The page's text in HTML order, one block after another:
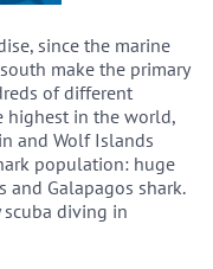
since the marine
make the primary
of different
highest in the world,
and Wolf Islands
population: huge
and Galapagos shark.
diving in